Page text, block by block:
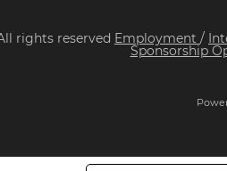
rights reserved Employment /
Sponsorship